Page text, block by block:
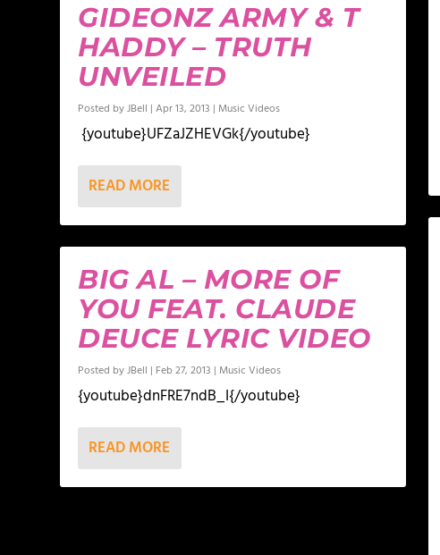
GIDEONZ ARMY & T
HADDY – TRUTH
UNVEILED
Posted byJBell |Apr 13, 2013 | Music Videos
{youtube}UFZaJZHEVGk{/youtube}
READ MORE
BIG AL – MORE OF
YOU FEAT. CLAUDE
DEUCE LYRIC VIDEO
Posted byJBell | Feb 27, 2013 | Music Videos
{youtube}dnFRE7ndB_I{/youtube}
READ MORE